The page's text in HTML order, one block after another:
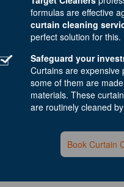
formulas are effective
curtain cleaning
perfect solution for this.
Safeguard your
Curtains are expensive
some of them are
materials. These
are routinely cleaned
Book Curtain